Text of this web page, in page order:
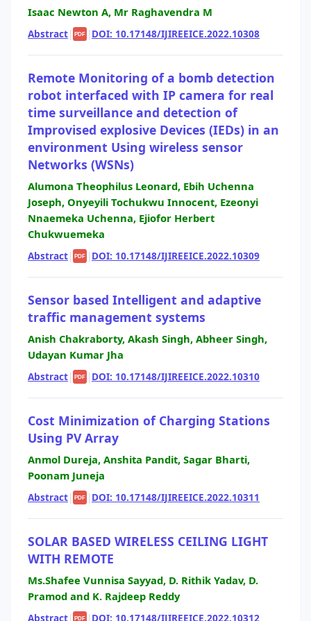
Isaac Newton A, Mr Raghavendra M
Abstract| PDF | DOI: 10.17148/IJIREEICE.2022.10308
Remote Monitoring of a bomb detection
robot interfaced with IP camera for real
time surveillance and detection of
Improvised explosive Devices (IEDs) in an
environment Using wireless sensor
Networks (WSNs)
Alumona Theophilus Leonard, Ebih Uchenna
Joseph, Onyeyili Tochukwu Innocent, Ezeonyi
Nnaemeka Uchenna, Ejiofor Herbert
Chukwuemeka
Abstract| PDF | DOI: 10.17148/IJIREEICE.2022.10309
Sensor based Intelligent and adaptive
traffic management systems
Anish Chakraborty, Akash Singh, Abheer Singh,
Udayan Kumar Jha
Abstract| PDF | DOI: 10.17148/IJIREEICE.2022.10310
Cost Minimization of Charging Stations
Using PV Array
Anmol Dureja, Anshita Pandit, Sagar Bharti,
Poonam Juneja
Abstract| PDF | DOI: 10.17148/IJIREEICE.2022.10311
SOLAR BASED WIRELESS CEILING LIGHT
WITH REMOTE
Ms.Shafee Vunnisa Sayyad, D. Rithik Yadav, D.
Pramod and K. Rajdeep Reddy
Abstract| PDF | DOI: 10.17148/IJIREEICE.2022.10312